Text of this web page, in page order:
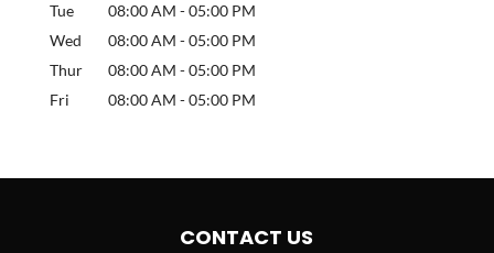
Tue
08:00 AM -05:00 PM
Wed
08:00 AM -05:00 PM
Thur
08:00 AM -05:00 PM
Fri
08:00 AM -05:00 PM
CONTACT US